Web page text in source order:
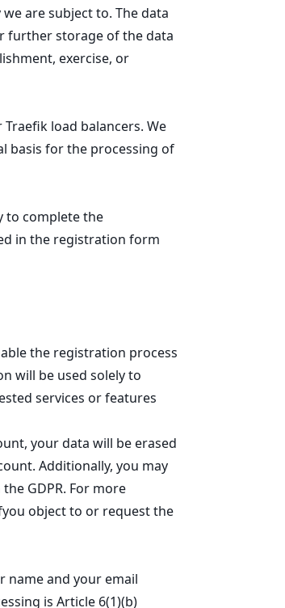
are subject to. The data
further storage of the data
exercise, or
load balancers. We
basis for the processing of
to complete the
in the registration form
the registration process
will be used solely to
services or features
your data will be erased
Additionally, you may
GDPR. For more
object to or request the
name and your email
is Article 6(1)(b)